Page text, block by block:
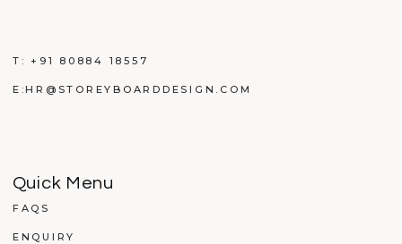
T: +91 80884 18557
E:HR@STOREYBOARDDESIGN.COM
Quick Menu
FAQS
ENQUIRY